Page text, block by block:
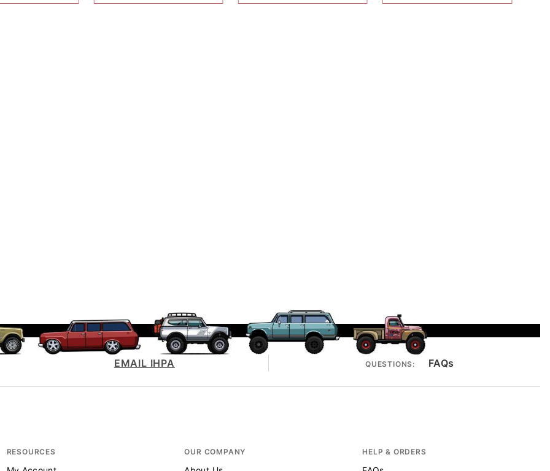
EMAIL IHPA QUESTIONS: FAQs
RESOURCES OUR COMPANY HELP & ORDERS